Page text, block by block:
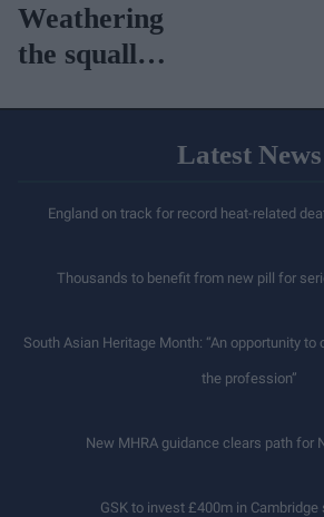
Weathering
the squalls
Latest News
England on track for record heat-related
Thousands to benefit from new pill for
South Asian Heritage Month: “An opportunity
the profession”
New MHRA guidance clears path for
GSK to invest £400m in